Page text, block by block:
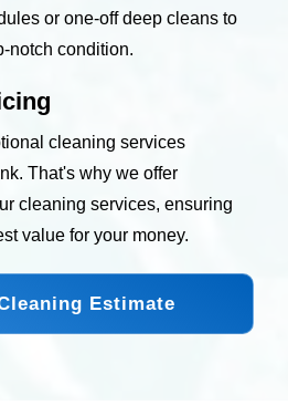
or one-off deep cleans to
notch condition.
cleaning services
That's why we offer
cleaning services, ensuring
value for your money.
Estimate